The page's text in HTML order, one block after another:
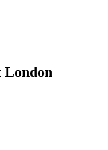
London